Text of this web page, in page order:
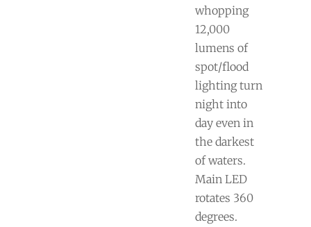
whopping
12,000
lumens of
spot/flood
lighting turn
night into
day even in
the darkest
of waters.
Main LED
rotates 360
degrees.